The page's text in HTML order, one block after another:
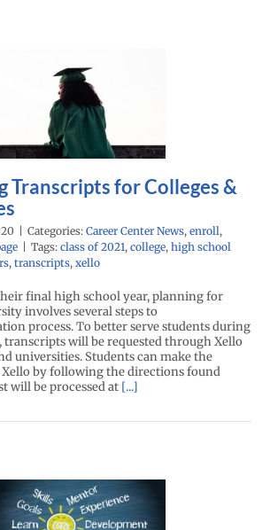
Transcripts for Colleges &
Categories: Career Center News, enroll,
Tags: class of 2021, college, high school
, transcripts, xello
final high school year, planning for
involves several steps to
process. To better serve students during
will be requested through Xello
universities. Students can make the
by following the directions found
will be processed at [...]